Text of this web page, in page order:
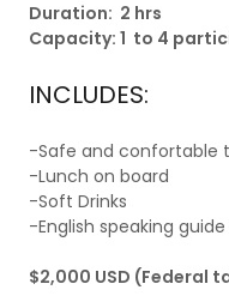
Duration: 2 hrs
Capacity: 1 to 4
INCLUDES:
-Safe and confortable
-Lunch on board
-Soft Drinks
-English speaking guide
$2,000 USD (Federal